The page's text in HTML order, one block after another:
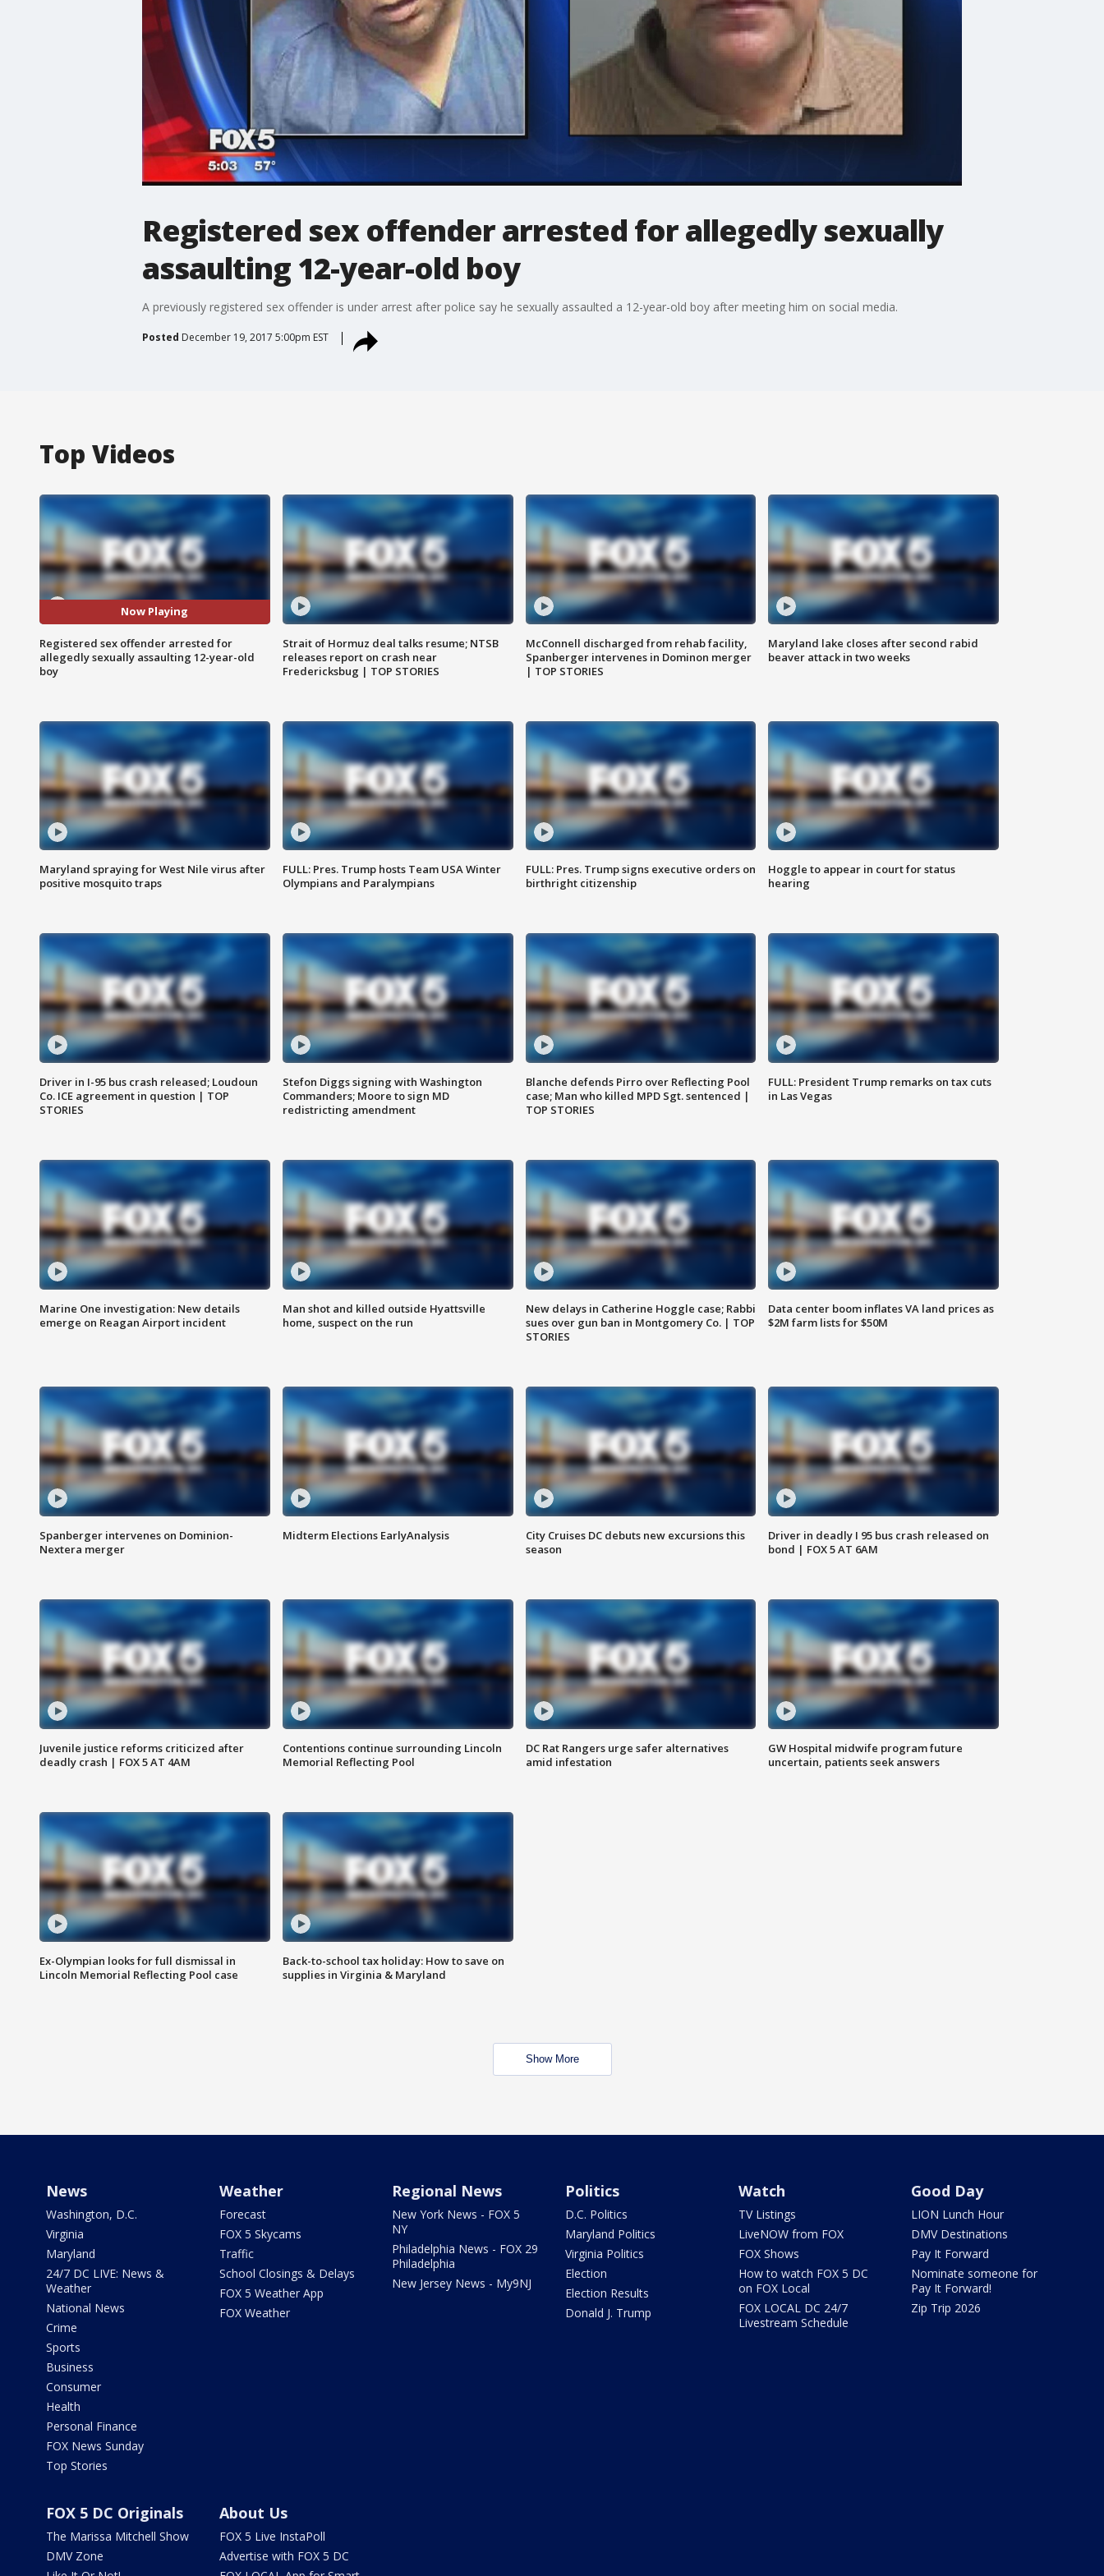
Registered sex offender arrested for allegedly sexually
assaulting 12-year-old boy
A previously registered sex offender is under arrest after police say he sexually assaulted a 12-year-old boy after meeting him on social media.
Posted December 19, 2017 5:00pm EST
Top Videos
Now Playing
Registered sex offender arrested for
allegedly sexually assaulting 12-year-old
boy
Strait of Hormuz deal talks resume; NTSB
releases report on crash near
Fredericksbug | TOP STORIES
McConnell discharged from rehab facility,
Spanberger intervenes in Dominon merger
| TOP STORIES
Maryland lake closes after second rabid
beaver attack in two weeks
Maryland spraying for West Nile virus after
positive mosquito traps
FULL: Pres. Trump hosts Team USA Winter
Olympians and Paralympians
FULL: Pres. Trump signs executive orders on
birthright citizenship
Hoggle to appear in court for status
hearing
Driver in I-95 bus crash released; Loudoun
Co. ICE agreement in question | TOP
STORIES
Stefon Diggs signing with Washington
Commanders; Moore to sign MD
redistricting amendment
Blanche defends Pirro over Reflecting Pool
case; Man who killed MPD Sgt. sentenced |
TOP STORIES
FULL: President Trump remarks on tax cuts
in Las Vegas
Marine One investigation: New details
emerge on Reagan Airport incident
Man shot and killed outside Hyattsville
home, suspect on the run
New delays in Catherine Hoggle case; Rabbi
sues over gun ban in Montgomery Co. | TOP
STORIES
Data center boom inflates VA land prices as
$2M farm lists for $50M
Spanberger intervenes on Dominion-
Nextera merger
Midterm Elections EarlyAnalysis
City Cruises DC debuts new excursions this
season
Driver in deadly I 95 bus crash released on
bond | FOX 5 AT 6AM
Juvenile justice reforms criticized after
deadly crash | FOX 5 AT 4AM
Contentions continue surrounding Lincoln
Memorial Reflecting Pool
DC Rat Rangers urge safer alternatives
amid infestation
GW Hospital midwife program future
uncertain, patients seek answers
Ex-Olympian looks for full dismissal in
Lincoln Memorial Reflecting Pool case
Back-to-school tax holiday: How to save on
supplies in Virginia & Maryland
Show More
News
Washington, D.C.
Virginia
Maryland
24/7 DC LIVE: News &
Weather
National News
Crime
Sports
Business
Consumer
Health
Personal Finance
FOX News Sunday
Top Stories
Weather
Forecast
FOX 5 Skycams
Traffic
School Closings & Delays
FOX 5 Weather App
FOX Weather
Regional News
New York News - FOX 5
NY
Philadelphia News - FOX 29
Philadelphia
New Jersey News - My9NJ
Politics
D.C. Politics
Maryland Politics
Virginia Politics
Election
Election Results
Donald J. Trump
Watch
TV Listings
LiveNOW from FOX
FOX Shows
How to watch FOX 5 DC
on FOX Local
FOX LOCAL DC 24/7
Livestream Schedule
Good Day
LION Lunch Hour
DMV Destinations
Pay It Forward
Nominate someone for
Pay It Forward!
Zip Trip 2026
FOX 5 DC Originals
The Marissa Mitchell Show
DMV Zone
About Us
FOX 5 Live InstaPoll
Advertise with FOX 5 DC